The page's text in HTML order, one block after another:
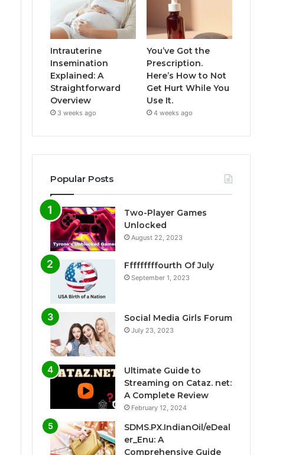
Intrauterine
Insemination
Explained: A
Straightforward
Overview
3 weeks ago
You’ve Got the
Prescription.
Here’s How to Not
Get Hurt While You
Use It.
4 weeks ago
Popular Posts
Two-Player Games
Unlocked
August 22, 2023
Fffffffffourth Of July
September 1, 2023
Social Media Girls Forum
July 23, 2023
Ultimate Guide to
Streaming on Cataz. net:
A Complete Review
February 12, 2024
SDMS.PX.IndianOil/eDeal
er_Enu: A
Comprehensive Guide